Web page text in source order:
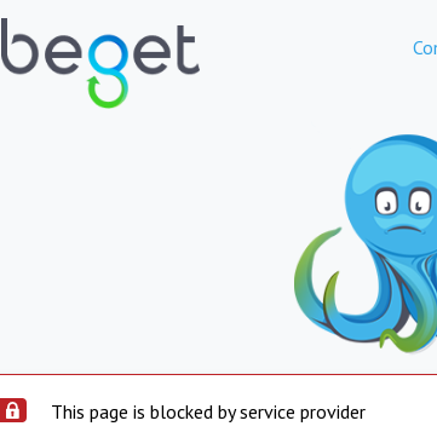
This page is blocked by service provider